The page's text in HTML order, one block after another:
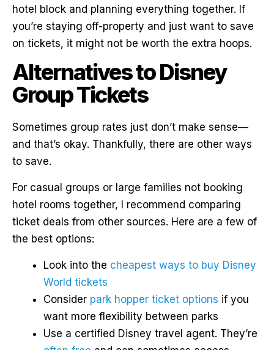
hotel block and planning everything together. If
you’re staying off-property and just want to save
on tickets, it might not be worth the extra hoops.
Alternatives to Disney
Group Tickets
Sometimes group rates just don’t make sense—
and that’s okay. Thankfully, there are other ways
to save.
For casual groups or large families not booking
hotel rooms together, I recommend comparing
ticket deals from other sources. Here are a few of
the best options:
Look into the cheapest ways to buy Disney
World tickets
Consider park hopper ticket options if you
want more flexibility between parks
Use a certified Disney travel agent. They’re